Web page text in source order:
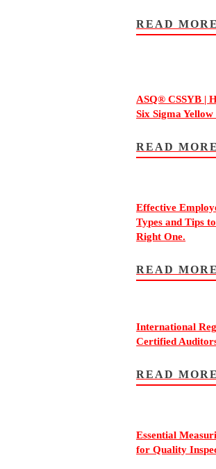
READ MORE
ASQ® CSSYB |
Six Sigma
READ MORE
Effective
Types and Tips
Right One.
READ MORE
International
Certified
READ MORE
Essential
for Quality